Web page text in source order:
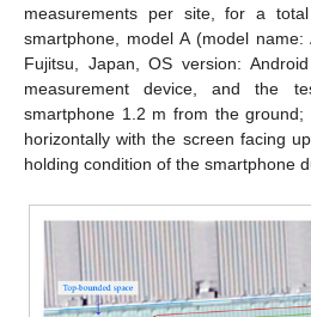
measurements per site, for a
smartphone, model A (model
Fujitsu, Japan, OS version:
measurement device, and the
smartphone 1.2 m from the ground;
horizontally with the screen facing
holding condition of the smartphone